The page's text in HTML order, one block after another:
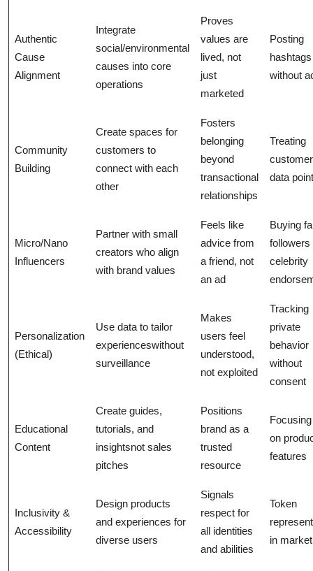
Authentic
Cause
Alignment
Integrate
social/environmental
causes into core
operations
Proves
values are
lived, not
just
marketed
Posting
hashtags
without
Community
Building
Create spaces for
customers to
connect with each
other
Fosters
belonging
beyond
transactional
relationships
Treating
data
Micro/Nano
Influencers
Partner with small
creators who align
with brand values
Feels like
advice from
a friend, not
an ad
Buying
followers
celebrity
Personalization
(Ethical)
Use data to tailor
experienceswithout
surveillance
Makes
users feel
understood,
not exploited
Tracking
private
behavior
without
consent
Educational
Content
Create guides,
tutorials, and
insightsnot sales
pitches
Positions
brand as a
trusted
resource
on
features
Inclusivity &
Accessibility
Design products
and experiences for
diverse users
Signals
respect for
all identities
and abilities
Token
in